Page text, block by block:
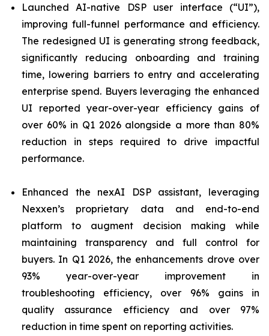
Launched AI-native DSP user interface (“UI”),
improving full-funnel performance and efficiency.
The redesigned UI is generating strong feedback,
significantly reducing onboarding and training
time, lowering barriers to entry and accelerating
enterprise spend. Buyers leveraging the enhanced
UI reported year-over-year efficiency gains of
over 60% in Q1 2026 alongside a more than 80%
reduction in steps required to drive impactful
performance.
Enhanced the nexAI DSP assistant, leveraging
Nexxen’s proprietary data and end-to-end
platform to augment decision making while
maintaining transparency and full control for
buyers. In Q1 2026, the enhancements drove over
93% year-over-year improvement in
troubleshooting efficiency, over 96% gains in
quality assurance efficiency and over 97%
reduction in time spent on reporting activities.